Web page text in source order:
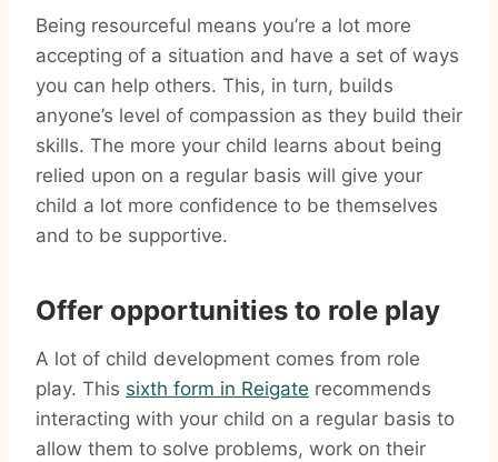
Being resourceful means you’re a lot more
accepting of a situation and have a set of ways
you can help others. This, in turn, builds
anyone’s level of compassion as they build their
skills. The more your child learns about being
relied upon on a regular basis will give your
child a lot more confidence to be themselves
and to be supportive.
Offer opportunities to role play
A lot of child development comes from role
play. This sixth form in Reigate recommends
interacting with your child on a regular basis to
allow them to solve problems, work on their